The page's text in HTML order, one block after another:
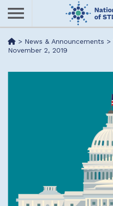
Skip
content
Me> News & Announcements >
November 2, 2019